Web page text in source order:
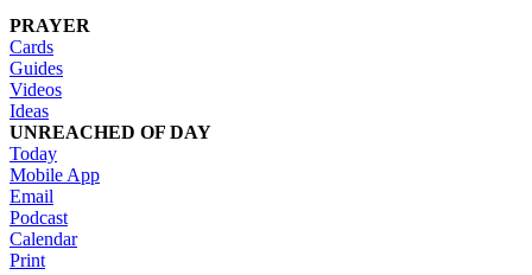
PRAYER
Cards
Guides
Videos
Ideas
UNREACHED OF DAY
Today
Mobile App
Email
Podcast
Calendar
Print